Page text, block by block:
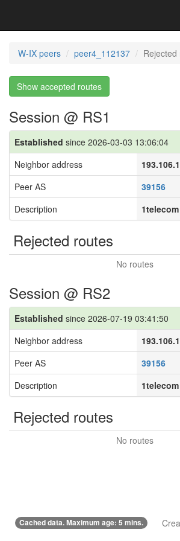
W-IX peers peer4_112137 Rejected
Show accepted routes
Session @ RS1
Established since 2026-03-03 13:06:04
Neighbor address
Peer AS
39156
Description
1telecom
Rejected routes
No routes
Session @ RS2
Established since 2026-07-19 03:41:50
Neighbor address
Peer AS
39156
Description
1telecom
Rejected routes
No routes
Cached data. Maximum age: 5 mins.